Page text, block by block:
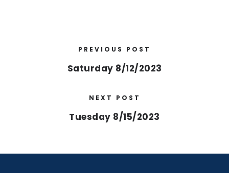
PREVIOUS POST
Saturday 8/12/2023
NEXT POST
Tuesday 8/15/2023